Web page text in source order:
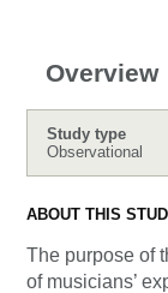
Overview
Study type
Observational
ABOUT THIS
The purpose of
of musicians’